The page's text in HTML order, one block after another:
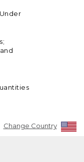
Change Country